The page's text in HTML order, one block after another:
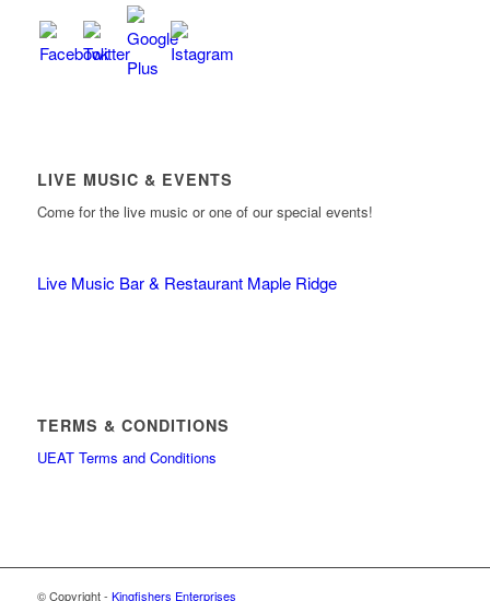
LIVE MUSIC & EVENTS
Come for the live music or one of our special events!
Live Music Bar & Restaurant Maple Ridge
TERMS & CONDITIONS
UEAT Terms and Conditions
© Copyright - Kingfishers Enterprises